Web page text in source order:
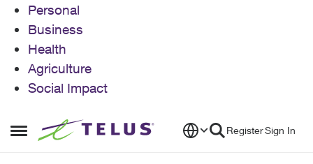
Personal
Business
Health
Agriculture
Social Impact
Open Side Menu
Skip to content RegisterSign In